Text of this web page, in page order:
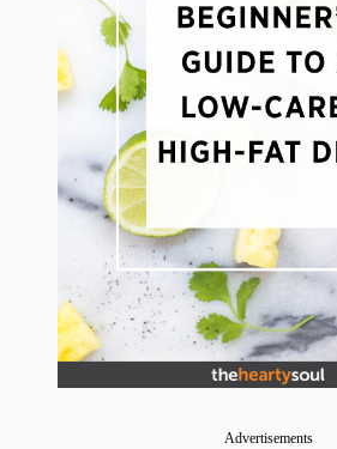
Advertisements